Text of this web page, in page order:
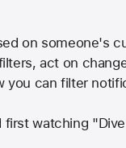
on someone's
act on
can filter
watching